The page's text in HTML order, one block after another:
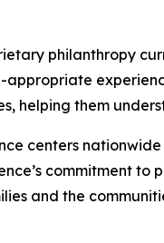
philanthropy
helping them
centers
commitment
and the